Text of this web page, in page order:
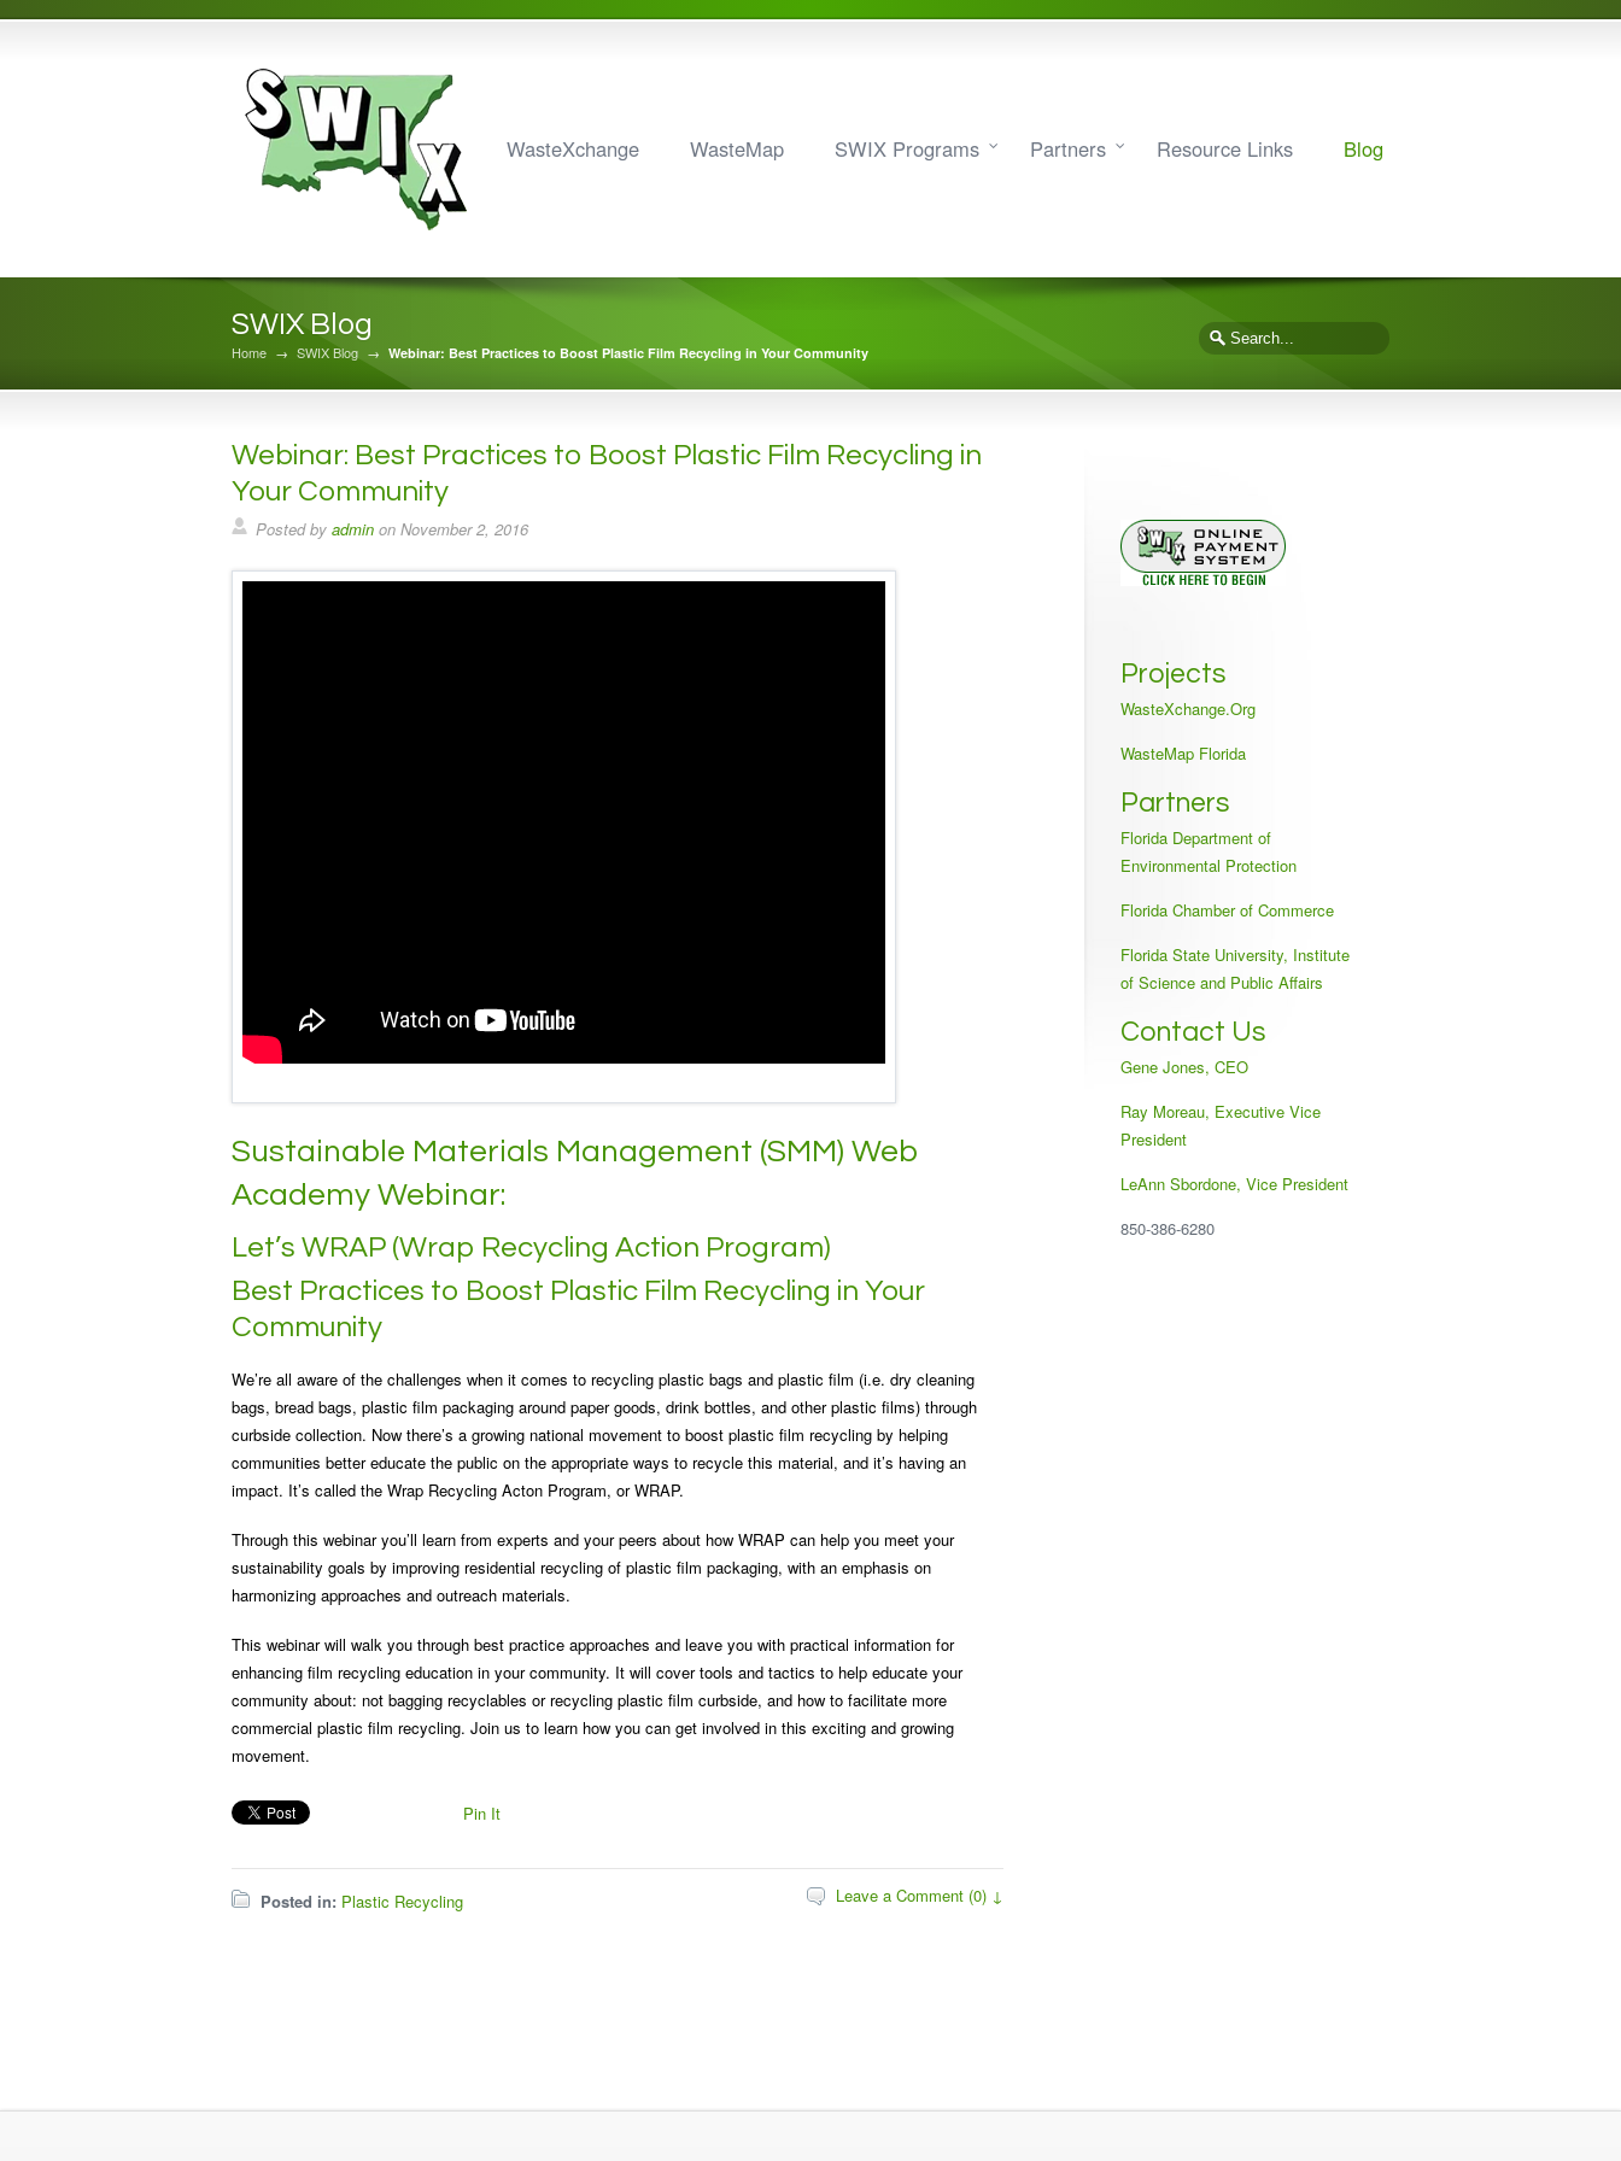
WasteXchange WasteMap SWIX Programs Partners Resource Links Blog
SWIX Blog
Home → SWIX Blog → Webinar: Best Practices to Boost Plastic Film Recycling in Your Community
Webinar: Best Practices to Boost Plastic Film Recycling in
Your Community
Posted by admin on November 2, 2016
Sustainable Materials Management (SMM) Web
Academy Webinar:
Let’s WRAP (Wrap Recycling Action Program)
Best Practices to Boost Plastic Film Recycling in Your
Community
We’re all aware of the challenges when it comes to recycling plastic bags and plastic film (i.e. dry cleaning
bags, bread bags, plastic film packaging around paper goods, drink bottles, and other plastic films) through
curbside collection. Now there’s a growing national movement to boost plastic film recycling by helping
communities better educate the public on the appropriate ways to recycle this material, and it’s having an
impact. It’s called the Wrap Recycling Acton Program, or WRAP.
Through this webinar you’ll learn from experts and your peers about how WRAP can help you meet your
sustainability goals by improving residential recycling of plastic film packaging, with an emphasis on
harmonizing approaches and outreach materials.
This webinar will walk you through best practice approaches and leave you with practical information for
enhancing film recycling education in your community. It will cover tools and tactics to help educate your
community about: not bagging recyclables or recycling plastic film curbside, and how to facilitate more
commercial plastic film recycling. Join us to learn how you can get involved in this exciting and growing
movement.
Pin It
Posted in: Plastic Recycling Leave a Comment (0) ↓
Projects
WasteXchange.Org
WasteMap Florida
Partners
Florida Department of
Environmental Protection
Florida Chamber of Commerce
Florida State University, Institute
of Science and Public Affairs
Contact Us
Gene Jones, CEO
Ray Moreau, Executive Vice
President
LeAnn Sbordone, Vice President
850-386-6280